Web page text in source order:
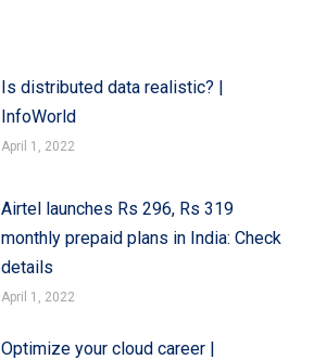
Is distributed data realistic? |
InfoWorld
April 1, 2022
Airtel launches Rs 296, Rs 319
monthly prepaid plans in India: Check
details
April 1, 2022
Optimize your cloud career |